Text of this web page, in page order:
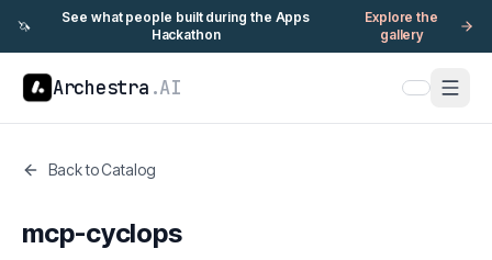
🦄
See what people built during the Apps
Hackathon
Explore the
gallery
Archestra .AI
Back to Catalog
mcp-cyclops